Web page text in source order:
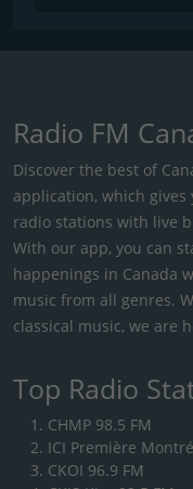
Radio FM
Discover the best of
application, which gives
radio stations with live
With our app, you can
happenings in Canada
music from all genres.
classical music, we are
Top Radio
CHMP 98.5 FM
ICI Première
CKOI 96.9 FM